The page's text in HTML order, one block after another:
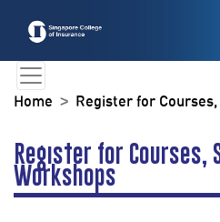
Home Register for
Register for Courses,
Workshops